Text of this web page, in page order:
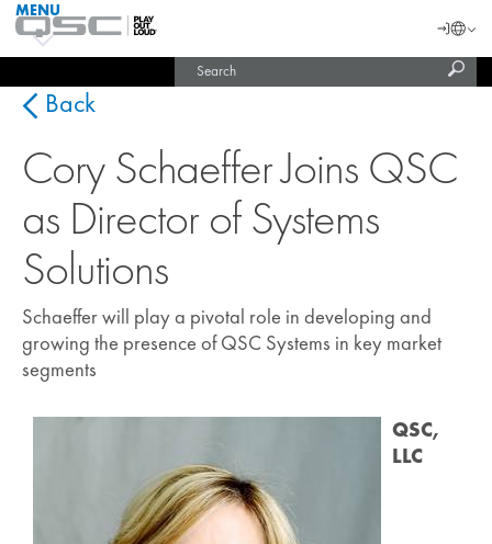
QSC
Audio
Homepage
MENU
Login
India (English)
Back
Cory Schaeffer Joins QSC
as Director of Systems
Solutions
Schaeffer will play a pivotal role in developing and
growing the presence of QSC Systems in key market
segments
QSC,
LLC